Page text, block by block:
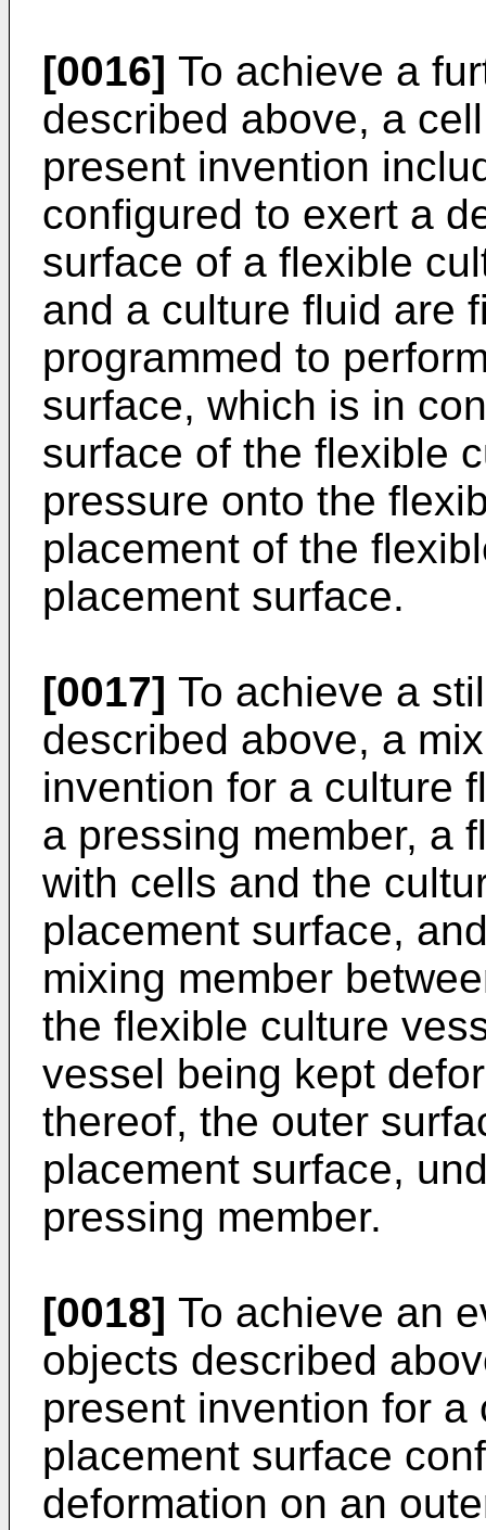
[0016] To achieve a
described above, a
present invention
configured to exert a
surface of a flexible
and a culture fluid are
programmed to
surface, which is in
surface of the flexible
pressure onto the
placement of the
placement surface.
[0017] To achieve a
described above, a
invention for a culture
a pressing member, a
with cells and the
placement surface,
mixing member
the flexible culture
vessel being kept
thereof, the outer
placement surface,
pressing member.
[0018] To achieve an
objects described
present invention for
placement surface
deformation on an